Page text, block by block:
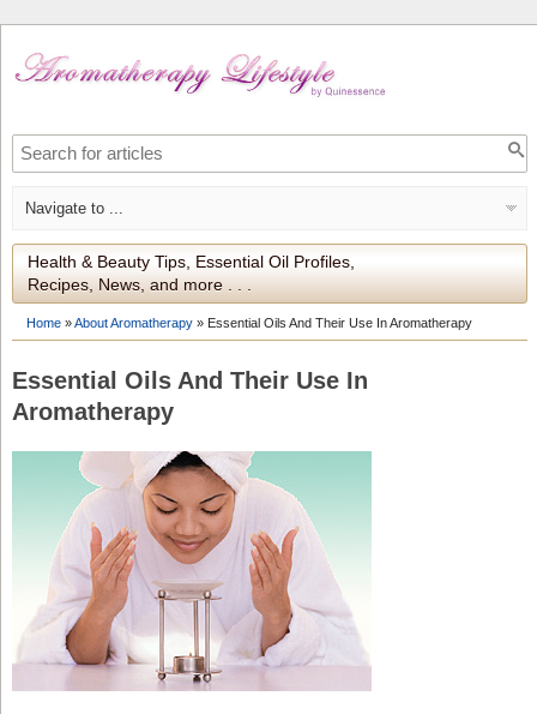
Health & Beauty Tips, Essential Oil Profiles,
Recipes, News, and more . . .
Home»About Aromatherapy» Essential Oils And Their Use In Aromatherapy
Essential Oils And Their Use In
Aromatherapy